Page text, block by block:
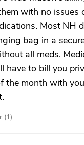
with no
Most NH
bag in a
all meds.
have to bill you
the month with
(1)